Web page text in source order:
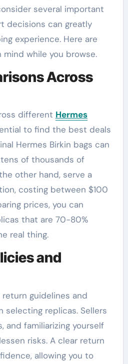
several important
decisions can greatly
experience. Here are
while you browse.
Across
different Hermes
to find the best deals
Hermes Birkin bags can
of thousands of
other hand, serve a
costing between $100
prices, you can
that are 70-80%
real thing.
and
guidelines and
selecting replicas. Sellers
and familiarizing yourself
risks. A clear return
allowing you to